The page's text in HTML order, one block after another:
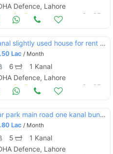
Defence, Lahore
for Rent Oct 05
1 kanal slightly used house for rent dha phase 6
Lac / Month
6
1 Kanal
Defence, Lahore
for Rent Oct 05
Near park main road one kanal bungalow for rent at prime location
Lac / Month
5
1 Kanal
Defence, Lahore